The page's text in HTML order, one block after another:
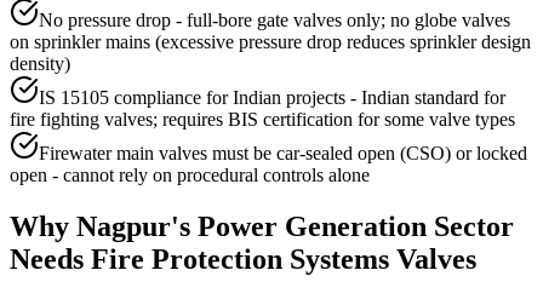
No pressure drop - full-bore gate valves only; no globe valves
on sprinkler mains (excessive pressure drop reduces sprinkler design
density)
IS 15105 compliance for Indian projects - Indian standard for
fire fighting valves; requires BIS certification for some valve types
Firewater main valves must be car-sealed open (CSO) or locked
open - cannot rely on procedural controls alone
Why Nagpur's Power Generation Sector
Needs Fire Protection Systems Valves